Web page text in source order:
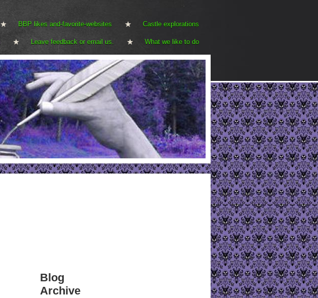
BBP likes and-favorite-websites Castle explorations
Leave feedback or email us. What we like to do
Blog
Archive